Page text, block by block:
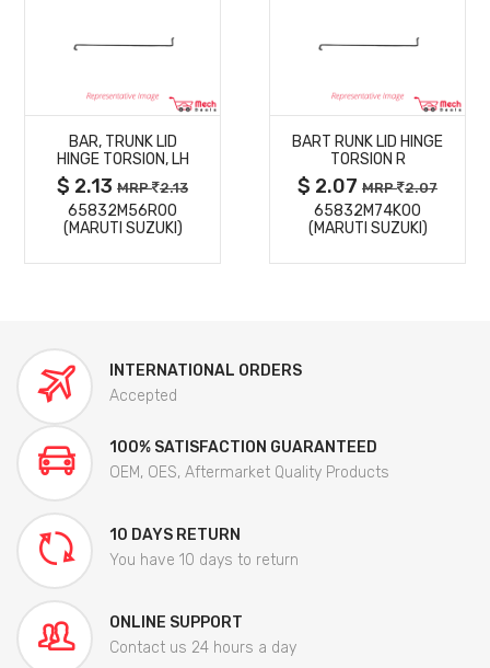
MORE
DETAILS
BAR, TRUNK LID
HINGE TORSION, LH
$ 2.13 MRP 2.13
65832M56R00
(MARUTI SUZUKI)
MORE
DETAILS
BART RUNK LID HINGE
TORSION R
$ 2.07 MRP 2.07
65832M74K00
(MARUTI SUZUKI)
INTERNATIONAL ORDERS
Accepted
100% SATISFACTION GUARANTEED
OEM, OES, Aftermarket Quality Products
10 DAYS RETURN
You have 10 days to return
ONLINE SUPPORT
Contact us 24 hours a day